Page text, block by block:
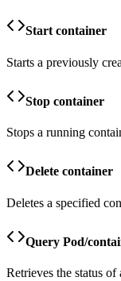
Start container
Starts a previously
Stop container
Stops a running
Delete container
Deletes a specified
Query Pod/
Retrieves the status